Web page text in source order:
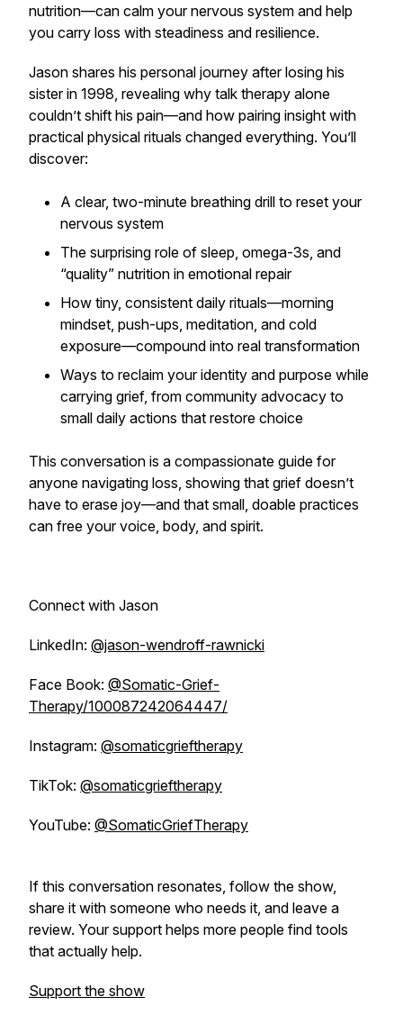
nutrition—can calm your nervous system and help
you carry loss with steadiness and resilience.
Jason shares his personal journey after losing his
sister in 1998, revealing why talk therapy alone
couldn’t shift his pain—and how pairing insight with
practical physical rituals changed everything. You’ll
discover:
A clear, two-minute breathing drill to reset your
nervous system
The surprising role of sleep, omega-3s, and
“quality” nutrition in emotional repair
How tiny, consistent daily rituals—morning
mindset, push-ups, meditation, and cold
exposure—compound into real transformation
Ways to reclaim your identity and purpose while
carrying grief, from community advocacy to
small daily actions that restore choice
This conversation is a compassionate guide for
anyone navigating loss, showing that grief doesn’t
have to erase joy—and that small, doable practices
can free your voice, body, and spirit.
Connect with Jason
LinkedIn: @jason-wendroff-rawnicki
Face Book: @Somatic-Grief-
Therapy/100087242064447/
Instagram: @somaticgrieftherapy
TikTok: @somaticgrieftherapy
YouTube: @SomaticGriefTherapy
If this conversation resonates, follow the show,
share it with someone who needs it, and leave a
review. Your support helps more people find tools
that actually help.
Support the show